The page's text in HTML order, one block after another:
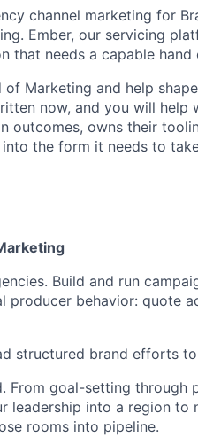
channel marketing for
Ember, our servicing
that needs a capable
Marketing and help
now, and you will help
outcomes, owns their
the form it needs to
Build and run
producer behavior: quote
structured brand efforts
From goal-setting
leadership into a region to
rooms into pipeline.